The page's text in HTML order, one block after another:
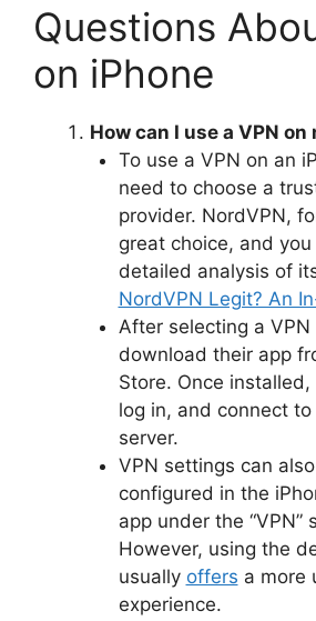
Questions
on iPhone
How can I use a VPN on
To use a VPN on an
need to choose a
provider. NordVPN,
great choice, and
detailed analysis of
NordVPN Legit? An
After selecting a VPN
download their app
Store. Once
log in, and connect
server.
VPN settings can
configured in the
app under the “VPN”
However, using the
usually offers a more
experience.